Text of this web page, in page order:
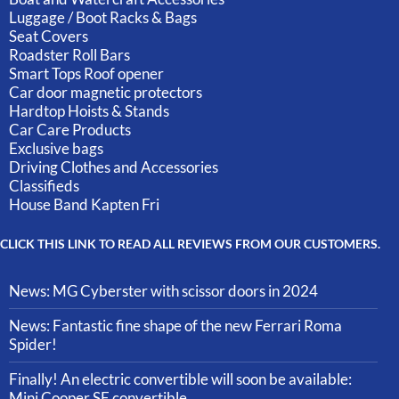
Luggage / Boot Racks & Bags
Seat Covers
Roadster Roll Bars
Smart Tops Roof opener
Car door magnetic protectors
Hardtop Hoists & Stands
Car Care Products
Exclusive bags
Driving Clothes and Accessories
Classifieds
House Band Kapten Fri
CLICK THIS LINK TO READ ALL REVIEWS FROM OUR CUSTOMERS.
News: MG Cyberster with scissor doors in 2024
News: Fantastic fine shape of the new Ferrari Roma
Spider!
Finally! An electric convertible will soon be available: